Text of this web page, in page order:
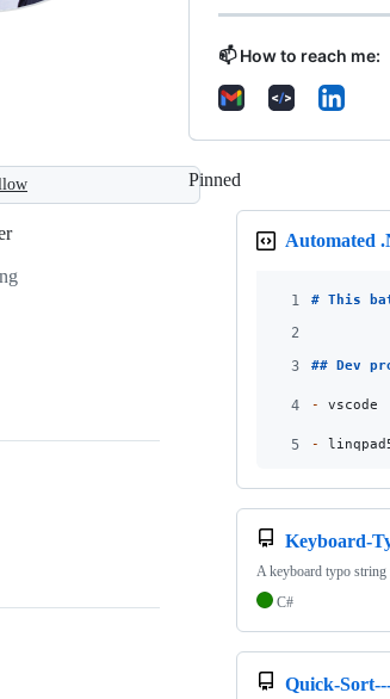
📫 How to reach me:
Pinned
Automated
1 # This
2
3
## Dev
4 - vscode
5 -
Keyboard-
A keyboard typo string
C#
Quick-